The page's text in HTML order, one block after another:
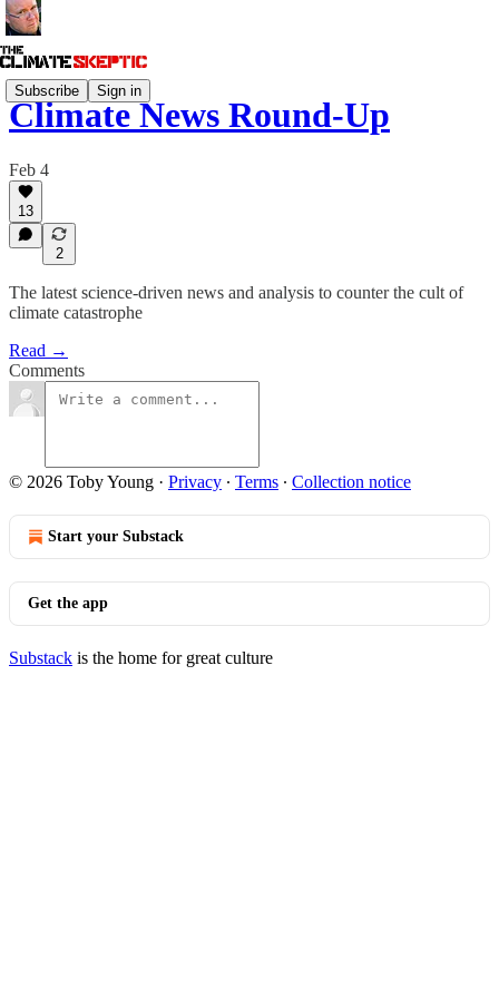
Subscribe Sign in
Climate News Round-Up
Feb 4
13
2
The latest science-driven news and analysis to counter the cult of
climate catastrophe
Read →
Comments
© 2026 Toby Young · Privacy ∙ Terms ∙ Collection notice
Start your Substack
Get the app
Substack is the home for great culture